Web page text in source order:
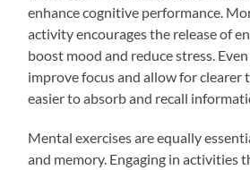
enhance cognitive performance.
activity encourages the release of
boost mood and reduce stress.
improve focus and allow for clearer
easier to absorb and recall
Mental exercises are equally
and memory. Engaging in activities